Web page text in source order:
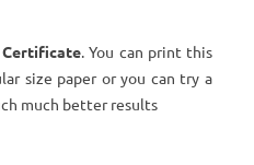
Certificate. You can print this
size paper or you can try a
much better results